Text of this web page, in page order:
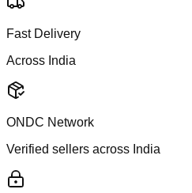
Fast Delivery
Across India
ONDC Network
Verified sellers across India